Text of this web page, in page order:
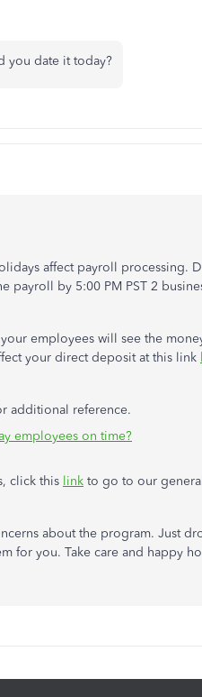
you date it today?
affect payroll processing.
payroll by 5:00 PM PST 2
employees will see the
your direct deposit at this link
additional reference.
employees on time?
click this link to go to our
about the program. Just
for you. Take care and happy